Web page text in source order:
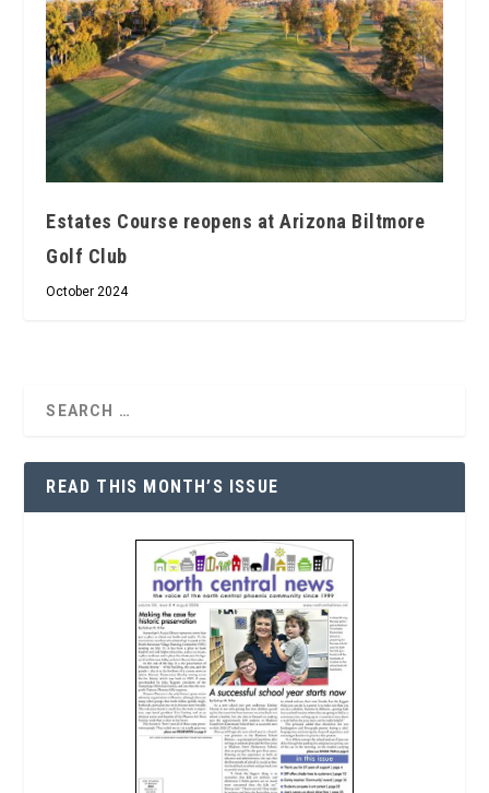
Estates Course reopens at Arizona Biltmore
Golf Club
October 2024
READ THIS MONTH’S ISSUE